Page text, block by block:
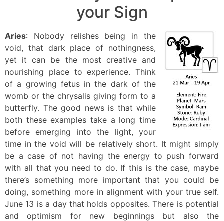
your Sign
Aries: Nobody relishes being in the
void, that dark place of nothingness,
yet it can be the most creative and
nourishing place to experience. Think
of a growing fetus in the dark of the
womb or the chrysalis giving form to a
butterfly. The good news is that while
both these examples take a long time
before emerging into the light, your
time in the void will be relatively short. It might simply
be a case of not having the energy to push forward
with all that you need to do. If this is the case, maybe
there’s something more important that you could be
doing, something more in alignment with your true self.
June 13 is a day that holds opposites. There is potential
and optimism for new beginnings but also the